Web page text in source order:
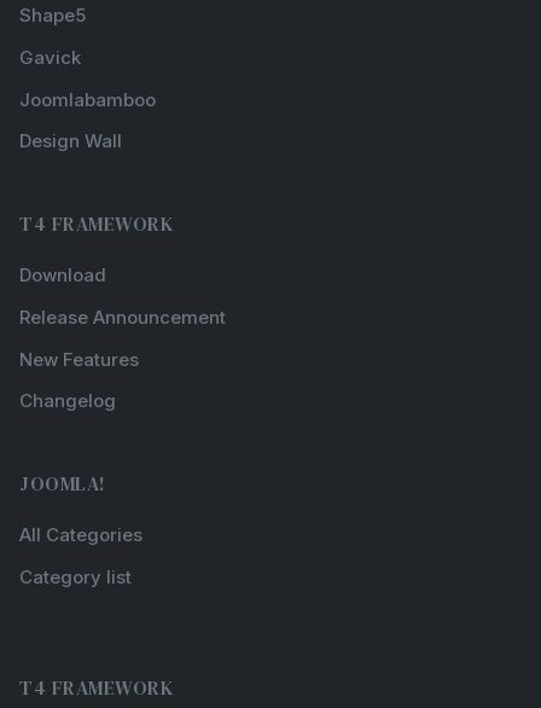
Shape5
Gavick
Joomlabamboo
Design Wall
T4 FRAMEWORK
Download
Release Announcement
New Features
Changelog
JOOMLA!
All Categories
Category list
T4 FRAMEWORK